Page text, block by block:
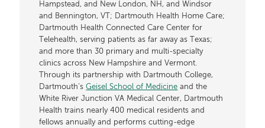
Hampstead, and New London, NH, and Windsor
and Bennington, VT; Dartmouth Health Home Care;
Dartmouth Health Connected Care Center for
Telehealth, serving patients as far away as Texas;
and more than 30 primary and multi-specialty
clinics across New Hampshire and Vermont.
Through its partnership with Dartmouth College,
Dartmouth’sGeisel School of Medicine and the
White River Junction VA Medical Center, Dartmouth
Health trains nearly 400 medical residents and
fellows annually and performs cutting-edge